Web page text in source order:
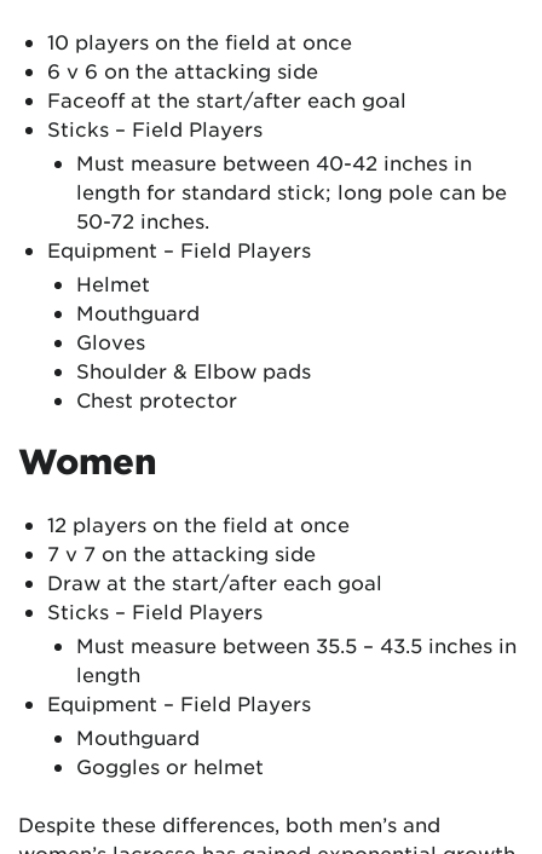
10 players on the field at once
6 v 6 on the attacking side
Faceoff at the start/after each goal
Sticks – Field Players
Must measure between 40-42 inches in
length for standard stick; long pole can be
50-72 inches.
Equipment – Field Players
Helmet
Mouthguard
Gloves
Shoulder & Elbow pads
Chest protector
Women
12 players on the field at once
7 v 7 on the attacking side
Draw at the start/after each goal
Sticks – Field Players
Must measure between 35.5 – 43.5 inches in
length
Equipment – Field Players
Mouthguard
Goggles or helmet
Despite these differences, both men’s and